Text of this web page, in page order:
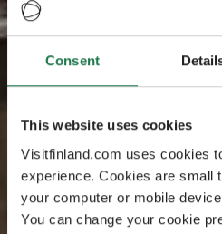
Consent
This website uses cookies
Visitfinland.com uses cookies
experience. Cookies are small
your computer or mobile
You can change your cookie